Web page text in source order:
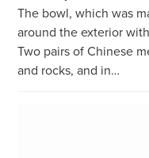
The bowl, which was
around the exterior
Two pairs of Chinese
and rocks, and in…